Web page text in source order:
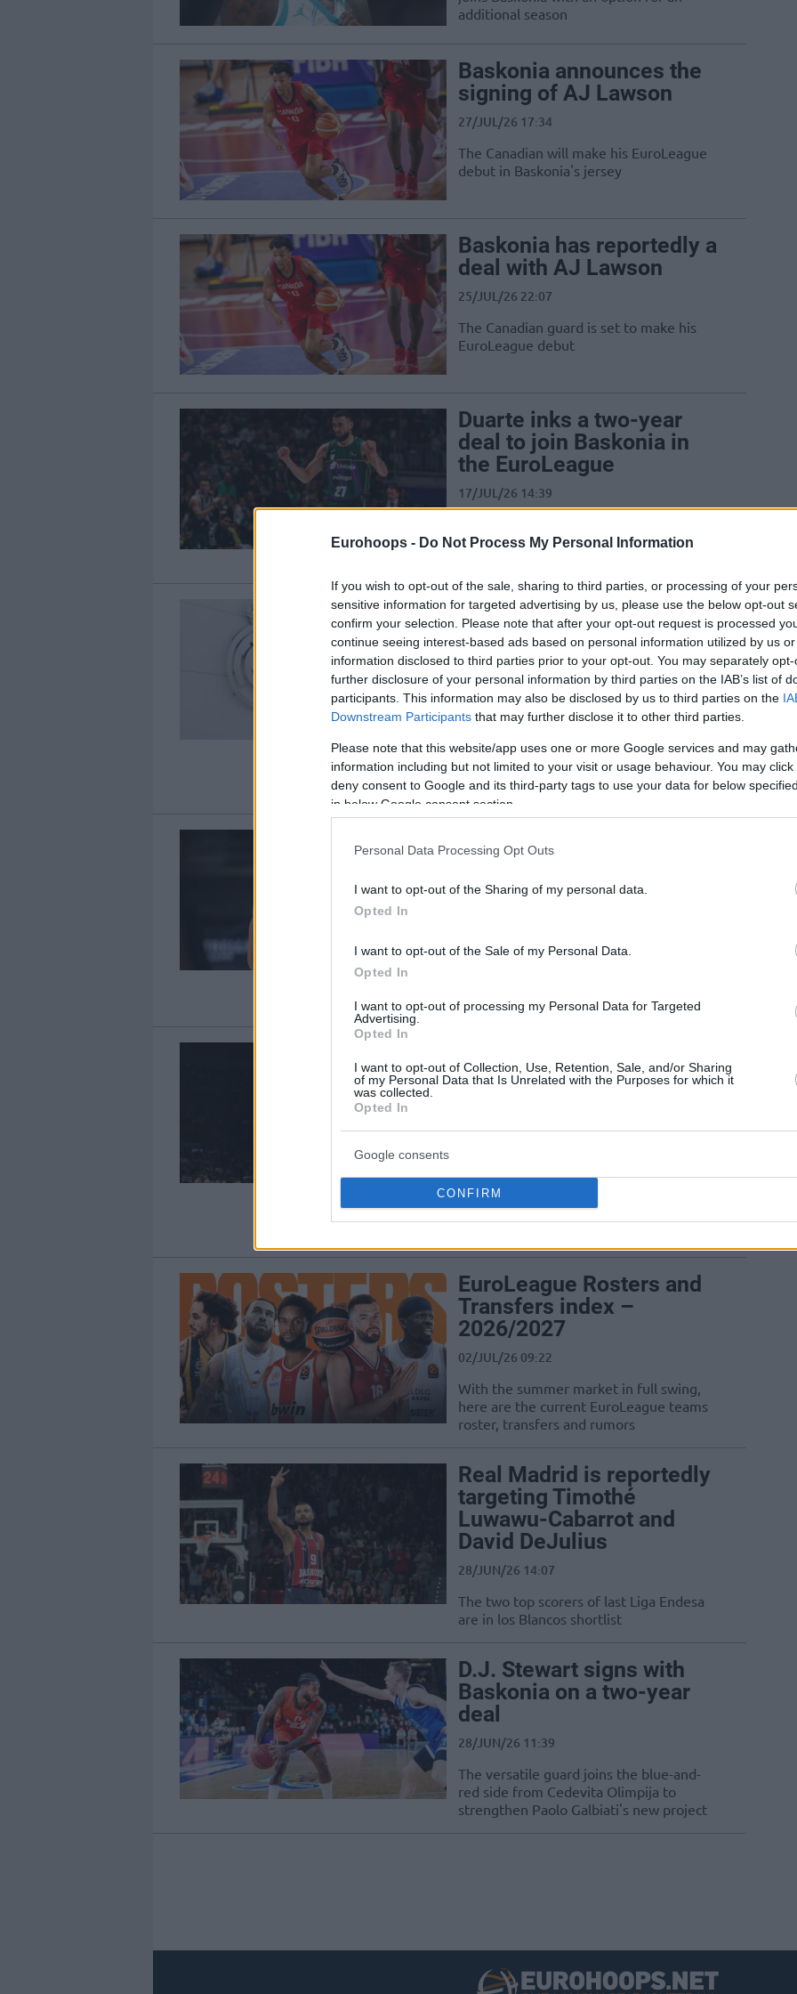
Eurohoops - Do Not Process My Personal Information
If you wish to opt-out of the sale, sharing to third parties, or processing of your
sensitive information for targeted advertising by us, please use the below opt-out
confirm your selection. Please note that after your opt-out request is processed
continue seeing interest-based ads based on personal information utilized by us
information disclosed to third parties prior to your opt-out. You may separately
further disclosure of your personal information by third parties on the IAB’s list of
participants. This information may also be disclosed by us to third parties on the
Downstream Participants that may further disclose it to other third parties.
Please note that this website/app uses one or more Google services and may
information including but not limited to your visit or usage behaviour. You may
deny consent to Google and its third-party tags to use your data for below
in below Google consent section.
Personal Data Processing Opt Outs
I want to opt-out of the Sharing of my personal data.
Opted In
I want to opt-out of the Sale of my Personal Data.
Opted In
I want to opt-out of processing my Personal Data for Targeted
Advertising.
Opted In
I want to opt-out of Collection, Use, Retention, Sale, and/or Sharing
of my Personal Data that Is Unrelated with the Purposes for which it
was collected.
Opted In
Google consents
CONFIRM
additional season
Baskonia announces the
signing of AJ Lawson
27/JUL/26 17:34
The Canadian will make his EuroLeague
debut in Baskonia's jersey
Baskonia has reportedly a
deal with AJ Lawson
25/JUL/26 22:07
The Canadian guard is set to make his
EuroLeague debut
Duarte inks a two-year
deal to join Baskonia in
the EuroLeague
17/JUL/26 14:39
Timothe Luwawu-Cabarrot, Kosner
Baskonia releases top
scorer Timothe Luwawu-
Cabarrot for blockbuster
Real Madrid move
17/JUL/26 14:18
31-year-old Timothe Luwawu-Cabarrot
moves on from Kosner Baskonia and
joins Real Madrid
Chris Duarte parts ways
with Unicaja, reportedly
reaches deal with
their partnership after one season
deal with Luwawu-
Timothe Luwawu-Cabarrot agrees to a
two-year contract with Real Madrid, but
EuroLeague Rosters and
Transfers index –
2026/2027
02/JUL/26 09:22
With the summer market in full swing,
here are the current EuroLeague teams
roster, transfers and rumors
Real Madrid is reportedly
targeting Timothé
Luwawu-Cabarrot and
David DeJulius
28/JUN/26 14:07
The two top scorers of last Liga Endesa
are in los Blancos shortlist
D.J. Stewart signs with
Baskonia on a two-year
deal
28/JUN/26 11:39
The versatile guard joins the blue-and-
red side from Cedevita Olimpija to
strengthen Paolo Galbiati's new project